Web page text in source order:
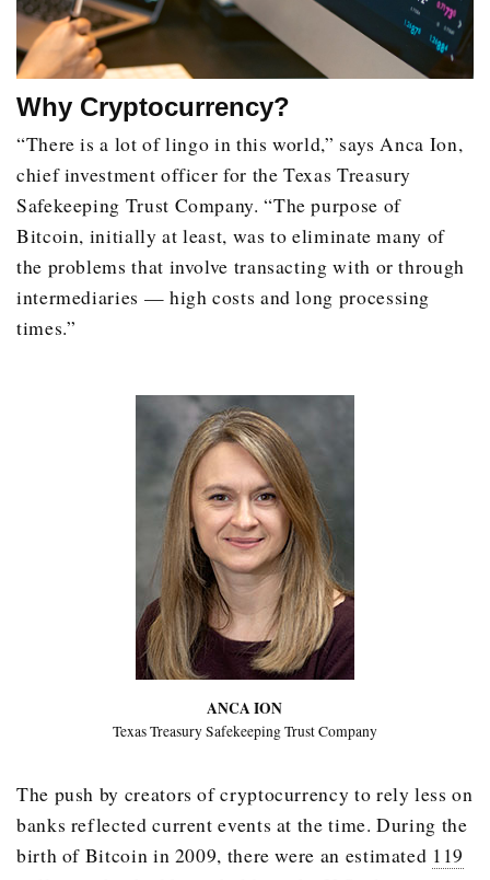
Why Cryptocurrency?
“There is a lot of lingo in this world,” says Anca Ion,
chief investment officer for the Texas Treasury
Safekeeping Trust Company. “The purpose of
Bitcoin, initially at least, was to eliminate many of
the problems that involve transacting with or through
intermediaries — high costs and long processing
times.”
ANCA ION
Texas Treasury Safekeeping Trust Company
The push by creators of cryptocurrency to rely less on
banks reflected current events at the time. During the
birth of Bitcoin in 2009, there were an estimated 119